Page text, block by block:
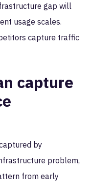
gap will
usage scales.
capture traffic
capture
by
problem,
from early